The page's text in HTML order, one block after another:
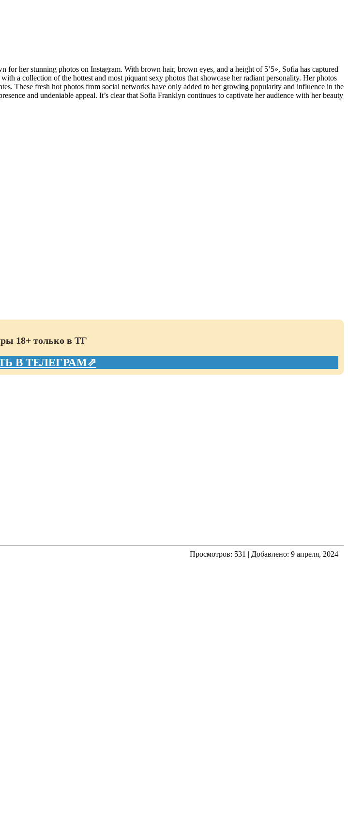
her stunning photos on Instagram. With brown hair, brown eyes, and a height of 5’5», Sofia has captured
a collection of the hottest and most piquant sexy photos that showcase her radiant personality. Her photos
These fresh hot photos from social networks have only added to her growing popularity and influence in the
and undeniable appeal. It’s clear that Sofia Franklyn continues to captivate her audience with her beauty
18+ только в ТГ
В ТЕЛЕГРАМ⇗
Просмотров: 531 | Добавлено: 9 апреля, 2024